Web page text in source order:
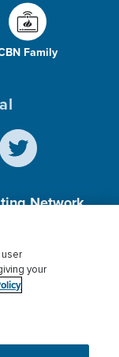
Family
Network,
Privacy
your